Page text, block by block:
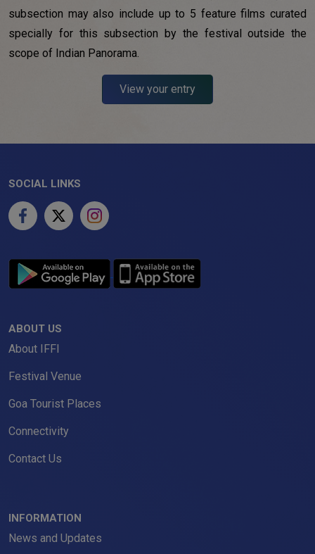
subsection may also include up to 5 feature films curated
specially for this subsection by the festival outside the
scope of Indian Panorama.
View your entry
SOCIAL LINKS
ABOUT US
About IFFI
Festival Venue
Goa Tourist Places
Connectivity
Contact Us
INFORMATION
News and Updates